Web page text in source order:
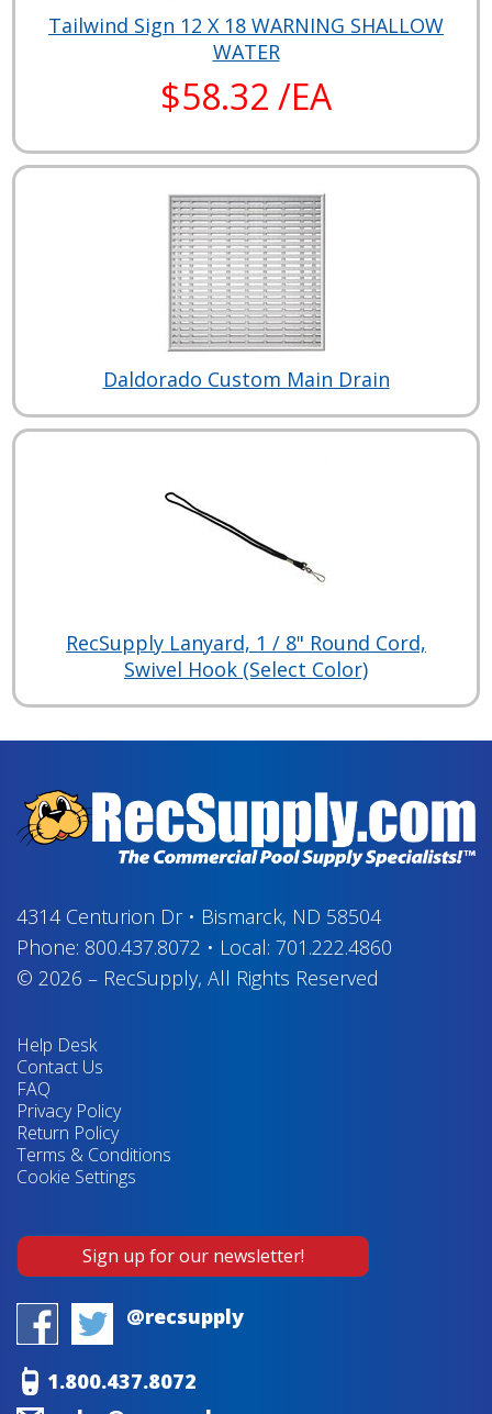
Tailwind Sign 12 X 18 WARNING SHALLOW
WATER
$58.32 /EA
Daldorado Custom Main Drain
RecSupply Lanyard, 1 / 8" Round Cord,
Swivel Hook (Select Color)
4314 Centurion Dr• Bismarck, ND 58504
Phone: 800.437.8072 • Local: 701.222.4860
© 2026 – RecSupply, All Rights Reserved
Help Desk
Contact Us
FAQ
Privacy Policy
Return Policy
Terms & Conditions
Cookie Settings
Sign up for our newsletter!
@recsupply
1.800.437.8072